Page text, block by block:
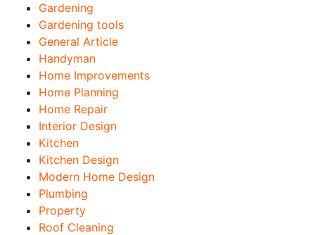
Gardening
Gardening tools
General Article
Handyman
Home Improvements
Home Planning
Home Repair
Interior Design
Kitchen
Kitchen Design
Modern Home Design
Plumbing
Property
Roof Cleaning